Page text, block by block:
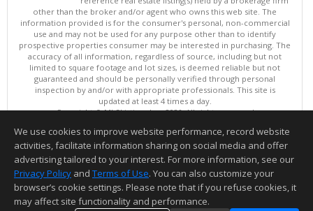
other than the broker and/or agent who owns this web site. The
information provided is for the consumer's personal, non-commercial
use and may not be used for any purpose other than to identify
prospective properties consumer may be interested in purchasing. The
accuracy of all information, regardless of source, including but not
limited to square footage and lot sizes, is deemed reliable but not
guaranteed and should be personally verified through personal
inspection by and/or with appropriate professionals. This site is
updated at least 4 times a day.
Copyright © MLSListings Inc. 2026. All rights reserved
This content last updated on 08/05/2026 11:51 PM.
Information deemed reliable but not guaranteed to be accurate.
We use cookies to improve website performance, record website
activities, facilitate information sharing on social media and offer
advertising tailored to your interest. For more information, see our
Privacy Policy and Terms of Use. You can also customize your
browser’s cookie settings. Please note that if you refuse cookies, it
may affect site functionality and performance.